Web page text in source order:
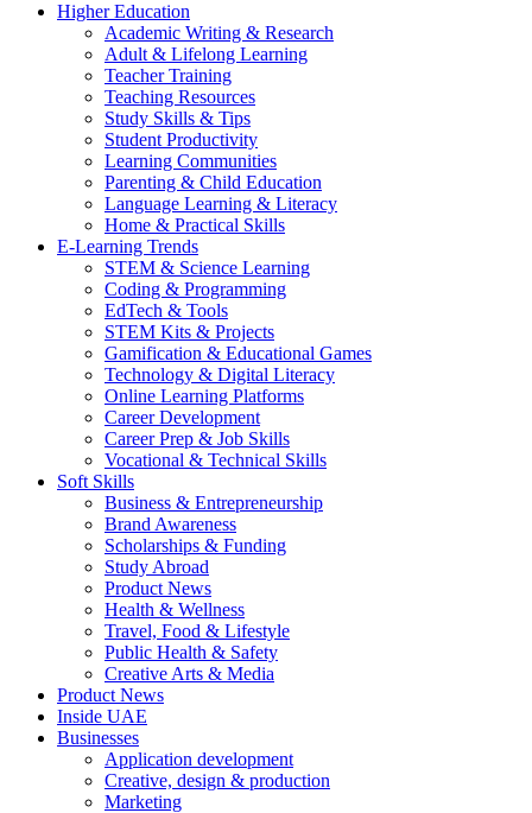
Higher Education
Academic Writing & Research
Adult & Lifelong Learning
Teacher Training
Teaching Resources
Study Skills & Tips
Student Productivity
Learning Communities
Parenting & Child Education
Language Learning & Literacy
Home & Practical Skills
E-Learning Trends
STEM & Science Learning
Coding & Programming
EdTech & Tools
STEM Kits & Projects
Gamification & Educational Games
Technology & Digital Literacy
Online Learning Platforms
Career Development
Career Prep & Job Skills
Vocational & Technical Skills
Soft Skills
Business & Entrepreneurship
Brand Awareness
Scholarships & Funding
Study Abroad
Product News
Health & Wellness
Travel, Food & Lifestyle
Public Health & Safety
Creative Arts & Media
Product News
Inside UAE
Businesses
Application development
Creative, design & production
Marketing